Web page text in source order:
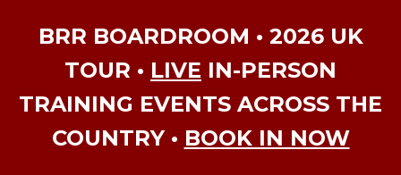
BRR BOARDROOM • 2026 UK
TOUR • LIVE IN-PERSON
TRAINING EVENTS ACROSS THE
COUNTRY • BOOK IN NOW